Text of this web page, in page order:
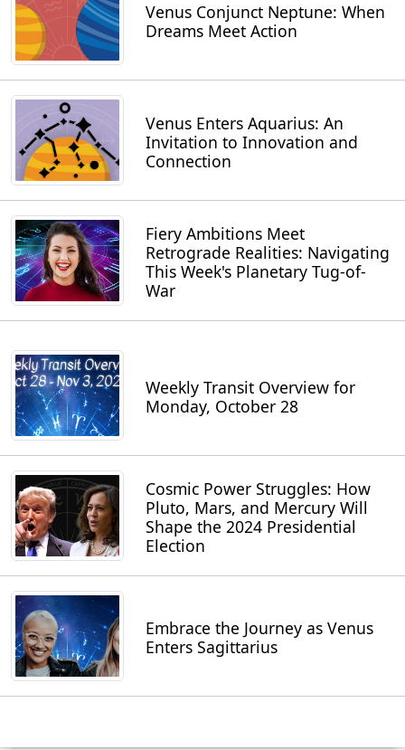
Venus Conjunct Neptune: When
Dreams Meet Action
Venus Enters Aquarius: An
Invitation to Innovation and
Connection
Fiery Ambitions Meet
Retrograde Realities: Navigating
This Week's Planetary Tug-of-
War
Weekly Transit Overview for
Monday, October 28
Cosmic Power Struggles: How
Pluto, Mars, and Mercury Will
Shape the 2024 Presidential
Election
Embrace the Journey as Venus
Enters Sagittarius